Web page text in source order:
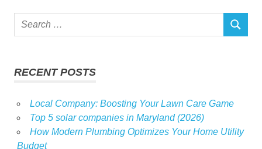
real
Zentap
Search
SEARCH
RECENT POSTS
Local Company: Boosting Your Lawn Care Game
Top 5 solar companies in Maryland (2026)
How Modern Plumbing Optimizes Your Home Utility
Budget